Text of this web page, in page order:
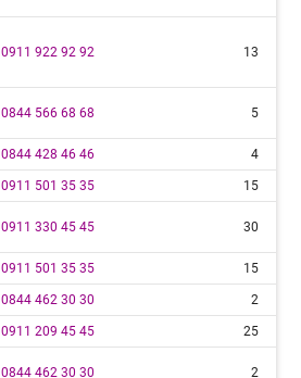
0911 922 92 92 13
0844 566 68 68 5
0844 428 46 46 4
0911 501 35 35 15
0911 330 45 45 30
0911 501 35 35 15
0844 462 30 30 2
0911 209 45 45 25
0844 462 30 30 2